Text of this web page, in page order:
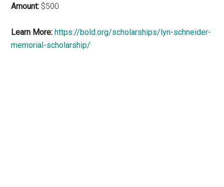
Amount: $500
Learn More: https://bold.org/scholarships/lyn-schneider-
memorial-scholarship/